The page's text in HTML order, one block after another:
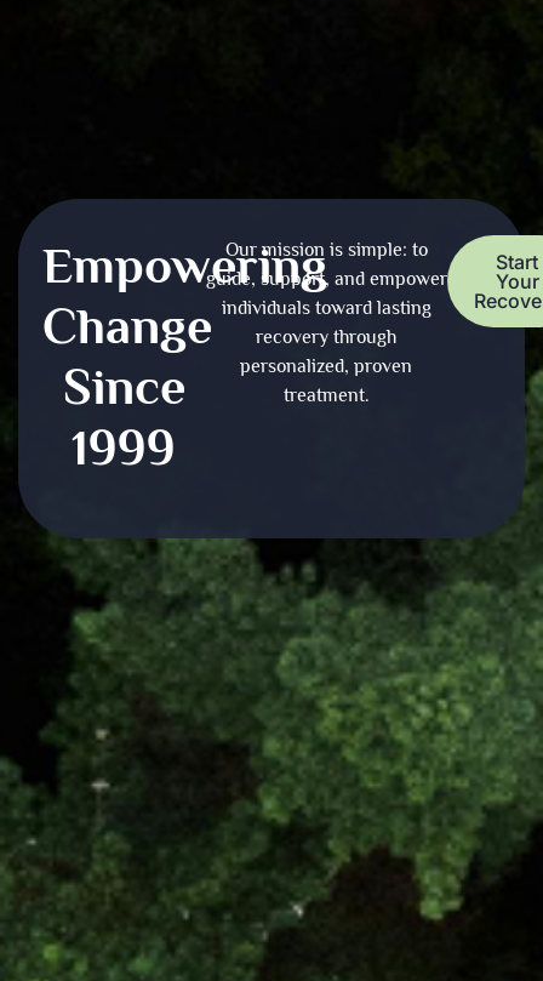
Empowering
Change
Since
1999
Our mission is simple: to
guide, support, and empower
individuals toward lasting
recovery through
personalized, proven
treatment.
Start
Your